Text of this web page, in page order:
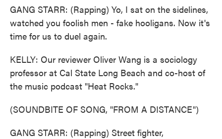
GANG STARR: (Rapping) Yo, I sat on the sidelines,
watched you foolish men - fake hooligans. Now it's
time for us to duel again.
KELLY: Our reviewer Oliver Wang is a sociology
professor at Cal State Long Beach and co-host of
the music podcast "Heat Rocks."
(SOUNDBITE OF SONG, "FROM A DISTANCE")
GANG STARR: (Rapping) Street fighter,